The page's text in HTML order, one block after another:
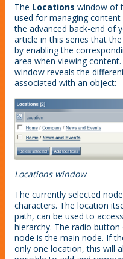
The Locations window of
used for managing
the advanced back-end of
article in this series that the
by enabling the
area when viewing
window reveals the
associated with an object:
Locations window
The currently selected
characters. The location
path, can be used to
hierarchy. The radio
node is the main node. If
only one location, this will